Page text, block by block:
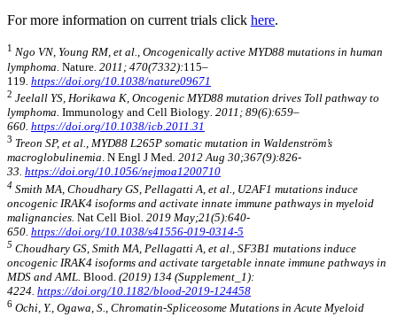
For more information on current trials click here.
1 Ngo VN, Young RM, et al., Oncogenically active MYD88 mutations in human
lymphoma. Nature . 2011; 470(7332):115–
119 https://doi.org/10.1038/nature09671
2 Jeelall YS, Horikawa K, Oncogenic MYD88 mutation drives Toll pathway to
lymphoma. Immunology and Cell Biology . 2011; 89(6):659–
660. https://doi.org/10.1038/icb.2011.31
3 Treon SP, et al., MYD88 L265P somatic mutation in Waldenström’s
macroglobulinemia. N Engl J Med. 2012 Aug 30;367(9):826-
33. https://doi.org/10.1056/nejmoa1200710
4 Smith MA, Choudhary GS, Pellagatti A, et al., U2AF1 mutations induce
oncogenic IRAK4 isoforms and activate innate immune pathways in myeloid
malignancies. Nat Cell Biol . 2019 May;21(5):640-
650. https://doi.org/10.1038/s41556-019-0314-5
5 Choudhary GS, Smith MA, Pellagatti A, et al., SF3B1 mutations induce
oncogenic IRAK4 isoforms and activate targetable innate immune pathways in
MDS and AML. Blood. (2019) 134 (Supplement_1):
4224. https://doi.org/10.1182/blood-2019-124458
6 Ochi, Y., Ogawa, S., Chromatin-Spliceosome Mutations in Acute Myeloid